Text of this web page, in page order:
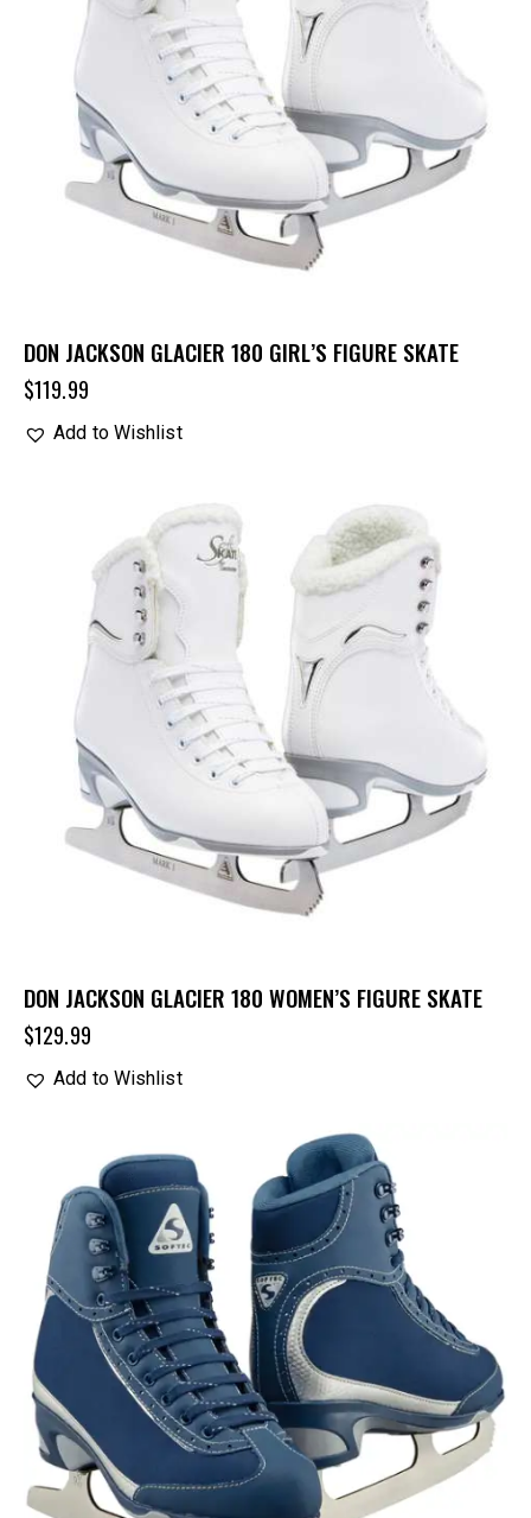
DON JACKSON GLACIER 180 GIRL’S FIGURE SKATE
$119.99
Add to Wishlist
DON JACKSON GLACIER 180 WOMEN’S FIGURE SKATE
$129.99
Add to Wishlist